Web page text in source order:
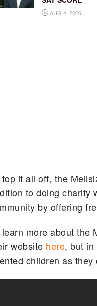
AUG 4, 2026
top it all off, the
to doing charity
by offering
learn more about the
website here, but in
children as they